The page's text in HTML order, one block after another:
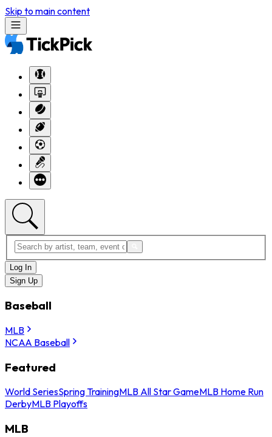
Skip to main content
Log In
Sign Up
Baseball
MLB
NCAA Baseball
Featured
World SeriesSpring TrainingMLB All Star GameMLB Home Run
DerbyMLB Playoffs
MLB